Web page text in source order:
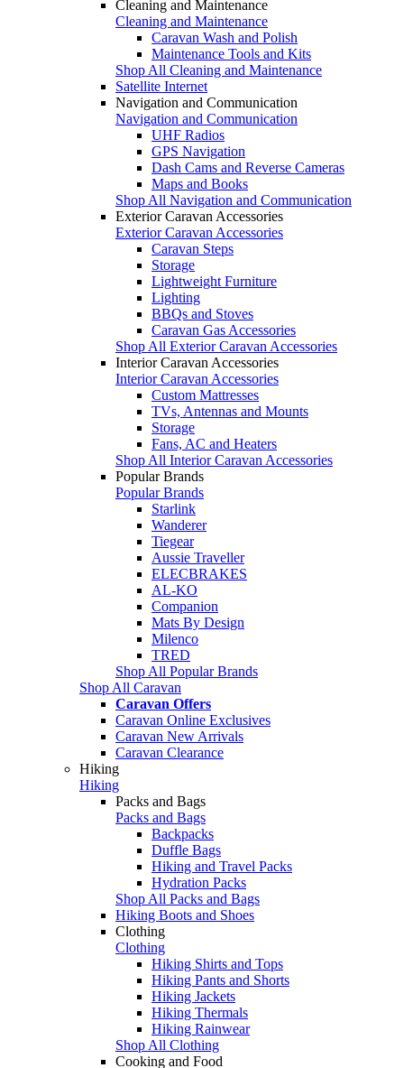
Cleaning and Maintenance
Cleaning and Maintenance
Caravan Wash and Polish
Maintenance Tools and Kits
Shop All Cleaning and Maintenance
Satellite Internet
Navigation and Communication
Navigation and Communication
UHF Radios
GPS Navigation
Dash Cams and Reverse Cameras
Maps and Books
Shop All Navigation and Communication
Exterior Caravan Accessories
Exterior Caravan Accessories
Caravan Steps
Storage
Lightweight Furniture
Lighting
BBQs and Stoves
Caravan Gas Accessories
Shop All Exterior Caravan Accessories
Interior Caravan Accessories
Interior Caravan Accessories
Custom Mattresses
TVs, Antennas and Mounts
Storage
Fans, AC and Heaters
Shop All Interior Caravan Accessories
Popular Brands
Popular Brands
Starlink
Wanderer
Tiegear
Aussie Traveller
ELECBRAKES
AL-KO
Companion
Mats By Design
Milenco
TRED
Shop All Popular Brands
Shop All Caravan
Caravan Offers
Caravan Online Exclusives
Caravan New Arrivals
Caravan Clearance
Hiking
Hiking
Packs and Bags
Packs and Bags
Backpacks
Duffle Bags
Hiking and Travel Packs
Hydration Packs
Shop All Packs and Bags
Hiking Boots and Shoes
Clothing
Clothing
Hiking Shirts and Tops
Hiking Pants and Shorts
Hiking Jackets
Hiking Thermals
Hiking Rainwear
Shop All Clothing
Cooking and Food